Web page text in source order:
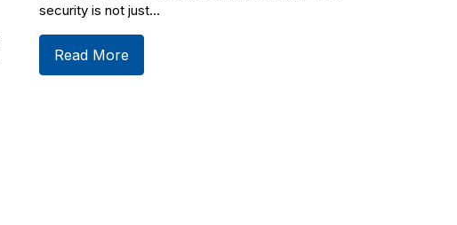
security is not just...
Read More